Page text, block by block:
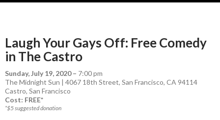
Laugh Your Gays Off: Free Comedy
in The Castro
Sunday, July 19, 2020– 7:00 pm
The Midnight Sun | 4067 18th Street, San Francisco, CA 94114
Castro, San Francisco
Cost: FREE*
*$5 suggested donation